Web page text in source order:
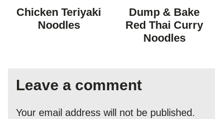
FREE
FREE
Chicken Teriyaki
Noodles
FREE
FREE
Dump & Bake
Red Thai Curry
Noodles
Leave a comment
Your email address will not be published.